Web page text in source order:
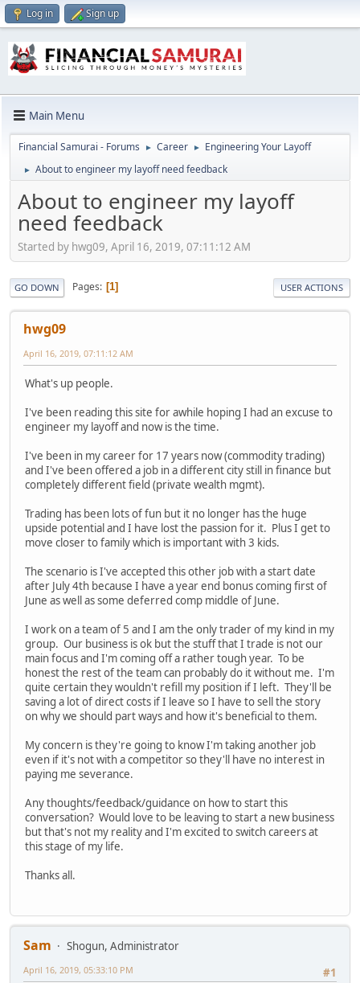
Log in Sign up
Main Menu
Financial Samurai - Forums ► Career ► Engineering Your Layoff
► About to engineer my layoff need feedback
About to engineer my layoff
need feedback
Started by hwg09, April 16, 2019, 07:11:12 AM
GO DOWN Pages 1 USER ACTIONS
hwg09
April 16, 2019, 07:11:12 AM
What's up people.
I've been reading this site for awhile hoping I had an excuse to
engineer my layoff and now is the time.
I've been in my career for 17 years now (commodity trading)
and I've been offered a job in a different city still in finance but
completely different field (private wealth mgmt).
Trading has been lots of fun but it no longer has the huge
upside potential and I have lost the passion for it. Plus I get to
move closer to family which is important with 3 kids.
The scenario is I've accepted this other job with a start date
after July 4th because I have a year end bonus coming first of
June as well as some deferred comp middle of June.
I work on a team of 5 and I am the only trader of my kind in my
group. Our business is ok but the stuff that I trade is not our
main focus and I'm coming off a rather tough year. To be
honest the rest of the team can probably do it without me. I'm
quite certain they wouldn't refill my position if I left. They'll be
saving a lot of direct costs if I leave so I have to sell the story
on why we should part ways and how it's beneficial to them.
My concern is they're going to know I'm taking another job
even if it's not with a competitor so they'll have no interest in
paying me severance.
Any thoughts/feedback/guidance on how to start this
conversation? Would love to be leaving to start a new business
but that's not my reality and I'm excited to switch careers at
this stage of my life.
Thanks all.
Sam
Shogun, Administrator
#1
April 16, 2019, 05:33:10 PM